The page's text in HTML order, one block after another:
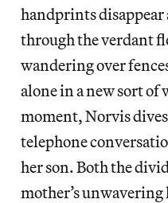
handprints disappear
through the verdant
wandering over
alone in a new sort
moment, Norvis dives
telephone
her son. Both the
mother’s unwavering